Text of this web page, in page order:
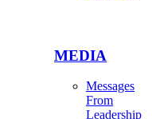
MEDIA
Messages
From
Leadership